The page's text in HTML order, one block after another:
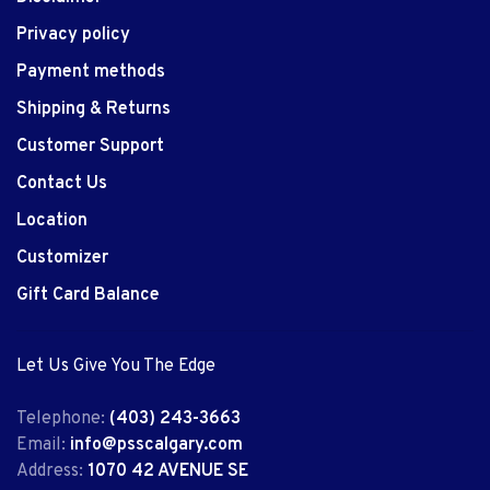
Privacy policy
Payment methods
Shipping & Returns
Customer Support
Contact Us
Location
Customizer
Gift Card Balance
Let Us Give You The Edge
Telephone: (403) 243-3663
Email: info@psscalgary.com
Address: 1070 42 AVENUE SE